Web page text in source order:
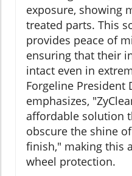
exposure, showing
treated parts. This
provides peace of
ensuring that their
intact even in
Forgeline President
emphasizes,
affordable solution
obscure the shine
finish," making this
wheel protection.